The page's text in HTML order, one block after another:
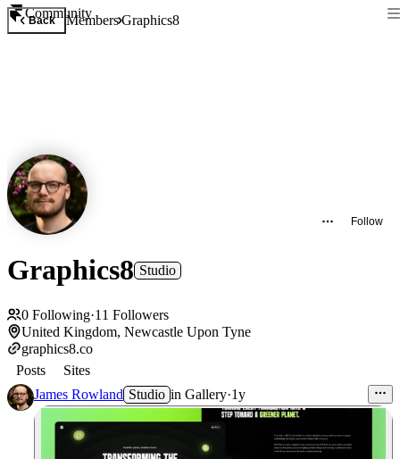
Community
Back MembersGraphics8
Follow
Graphics8 Studio
0 Following·11 Followers
United Kingdom, Newcastle Upon Tyne
graphics8.co
Posts
Sites
James Rowland Studio in Gallery·1y